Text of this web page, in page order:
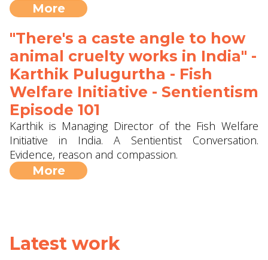
More
"There's a caste angle to how
animal cruelty works in India" -
Karthik Pulugurtha - Fish
Welfare Initiative - Sentientism
Episode 101
Karthik is Managing Director of the Fish Welfare
Initiative in India. A Sentientist Conversation.
Evidence, reason and compassion.
More
Latest work